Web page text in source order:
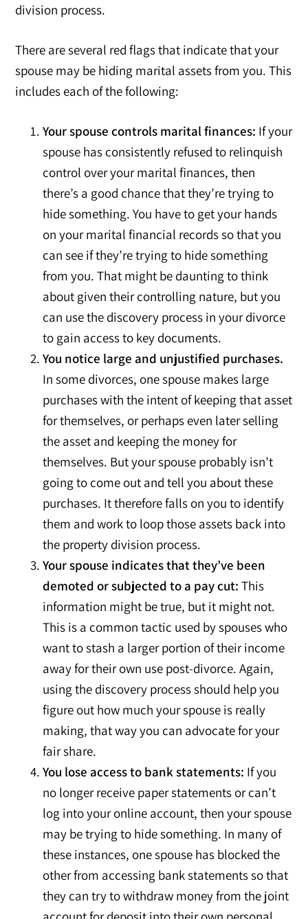
division process.
There are several red flags that indicate that your
spouse may be hiding marital assets from you. This
includes each of the following:
Your spouse controls marital finances: If your
spouse has consistently refused to relinquish
control over your marital finances, then
there’s a good chance that they’re trying to
hide something. You have to get your hands
on your marital financial records so that you
can see if they’re trying to hide something
from you. That might be daunting to think
about given their controlling nature, but you
can use the discovery process in your divorce
to gain access to key documents.
You notice large and unjustified purchases.
In some divorces, one spouse makes large
purchases with the intent of keeping that asset
for themselves, or perhaps even later selling
the asset and keeping the money for
themselves. But your spouse probably isn’t
going to come out and tell you about these
purchases. It therefore falls on you to identify
them and work to loop those assets back into
the property division process.
Your spouse indicates that they’ve been
demoted or subjected to a pay cut: This
information might be true, but it might not.
This is a common tactic used by spouses who
want to stash a larger portion of their income
away for their own use post-divorce. Again,
using the discovery process should help you
figure out how much your spouse is really
making, that way you can advocate for your
fair share.
You lose access to bank statements: If you
no longer receive paper statements or can’t
log into your online account, then your spouse
may be trying to hide something. In many of
these instances, one spouse has blocked the
other from accessing bank statements so that
they can try to withdraw money from the joint